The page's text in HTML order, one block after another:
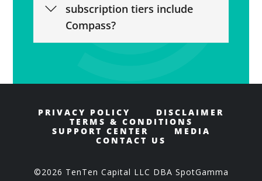
subscription tiers include
Compass?
PRIVACY POLICY
DISCLAIMER
TERMS & CONDITIONS
SUPPORT CENTER
MEDIA
CONTACT US
©2026 TenTen Capital LLC DBA SpotGamma